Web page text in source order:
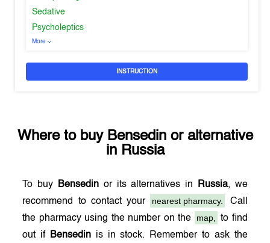
Sedative
Psycholeptics
More
INSTRUCTION
Where to buy Bensedinor alternative
in Russia
To buy Bensedinor its alternatives in Russia, we
recommend to contact your
nearest pharmacy.
Call
the pharmacy using the number on the
map,
to find
out if
Bensedin is in stock. Remember to ask the